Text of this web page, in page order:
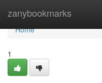
zanybookmarks
Home
Home
1